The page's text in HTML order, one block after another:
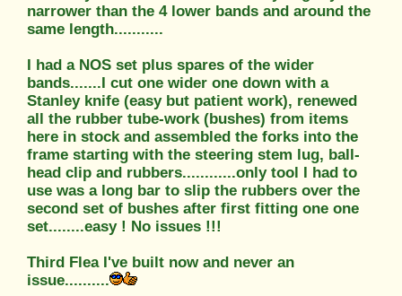
narrower than the 4 lower bands and around the
same length...........
I had a NOS set plus spares of the wider
bands.......I cut one wider one down with a
Stanley knife (easy but patient work), renewed
all the rubber tube-work (bushes) from items
here in stock and assembled the forks into the
frame starting with the steering stem lug, ball-
head clip and rubbers............only tool I had to
use was a long bar to slip the rubbers over the
second set of bushes after first fitting one one
set........easy ! No issues !!!
Third Flea I've built now and never an
issue..........